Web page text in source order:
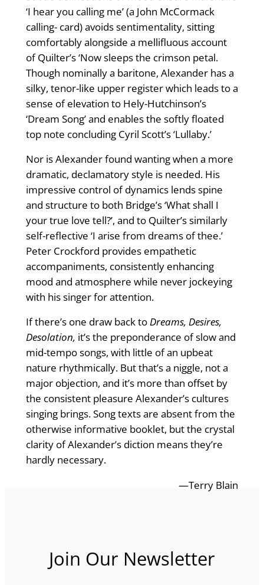
‘I hear you calling me’ (a John McCormack
calling- card) avoids sentimentality, sitting
comfortably alongside a mellifluous account
of Quilter’s ‘Now sleeps the crimson petal.
Though nominally a baritone, Alexander has a
silky, tenor-like upper register which leads to a
sense of elevation to Hely-Hutchinson’s
‘Dream Song’ and enables the softly floated
top note concluding Cyril Scott’s ‘Lullaby.’
Nor is Alexander found wanting when a more
dramatic, declamatory style is needed. His
impressive control of dynamics lends spine
and structure to both Bridge’s ‘What shall I
your true love tell?’, and to Quilter’s similarly
self-reflective ‘I arise from dreams of thee.’
Peter Crockford provides empathetic
accompaniments, consistently enhancing
mood and atmosphere while never jockeying
with his singer for attention.
If there’s one draw back toDreams, Desires,
Desolation, it’s the preponderance of slow and
mid-tempo songs, with little of an upbeat
nature rhythmically. But that’s a niggle, not a
major objection, and it’s more than offset by
the consistent pleasure Alexander’s cultures
singing brings. Song texts are absent from the
otherwise informative booklet, but the crystal
clarity of Alexander’s diction means they’re
hardly necessary.
—Terry Blain
Join Our Newsletter